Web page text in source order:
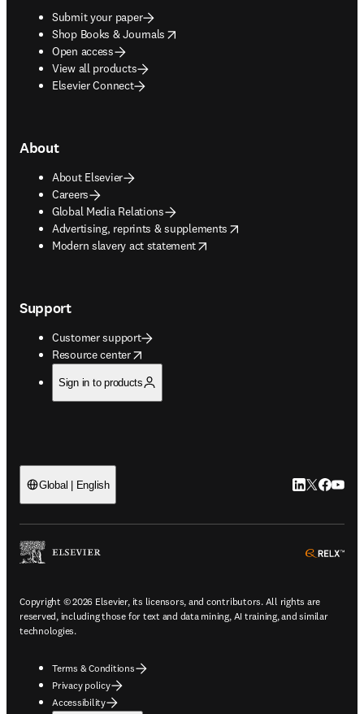
Submit your paper
Shop Books & Journals
opens in new tab/window
Open access
View all products
Elsevier Connect
About
About Elsevier
Careers
Global Media Relations
Advertising, reprints & supplements
opens in new tab/window
Modern slavery act statement
opens in new tab/window
Support
Customer support
Resource center
opens in new tab/window
Sign in to products
Global | English LinkedIn
Twitter
Copyright © 2026 Elsevier, its licensors, and contributors. All rights are
reserved, including those for text and data mining, AI training, and similar
technologies.
Terms & Conditions
Privacy policy
Accessibility